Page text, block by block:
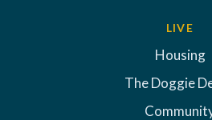
LIVE
Housing
The Doggie